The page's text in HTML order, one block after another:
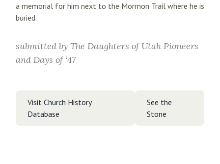
a memorial for him next to the Mormon Trail where he is
buried.
submitted by The Daughters of Utah Pioneers
and Days of ‘47
Visit Church History
Database
See the
Stone